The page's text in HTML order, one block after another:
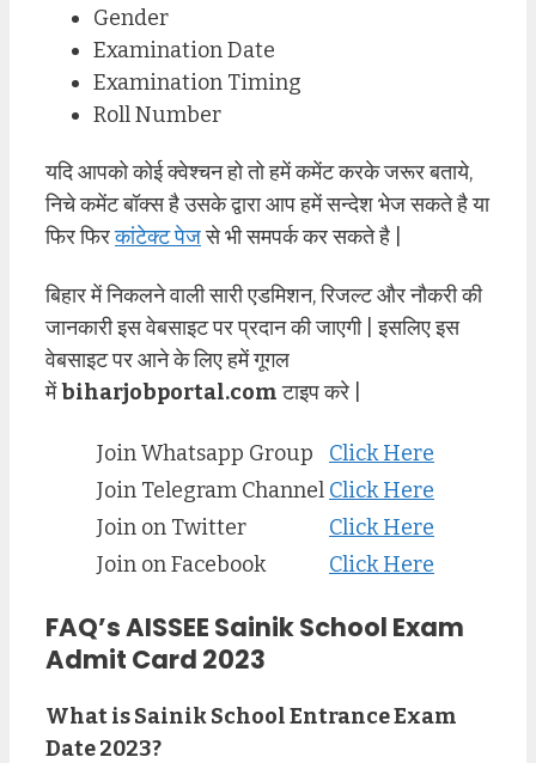
Gender
Examination Date
Examination Timing
Roll Number
यदि आपको कोई क्वेश्चन हो तो हमें कमेंट करके जरूर बताये,
निचे कमेंट बॉक्स है उसके द्वारा आप हमें सन्देश भेज सकते है या
फिर फिरकांटेक्ट पेजसे भी समपर्क कर सकते है |
बिहार में निकलने वाली सारी एडमिशन, रिजल्ट और नौकरी की
जानकारी इस वेबसाइट पर प्रदान की जाएगी | इसलिए इस
वेबसाइट पर आने के लिए हमें गूगल
मेंbiharjobportal.comटाइप करे |
Join Whatsapp Group
Click Here
Join Telegram Channel Click Here
Join on Twitter
Click Here
Join on Facebook
Click Here
FAQ’s AISSEE Sainik School Exam
Admit Card 2023
What is Sainik School Entrance Exam
Date 2023?